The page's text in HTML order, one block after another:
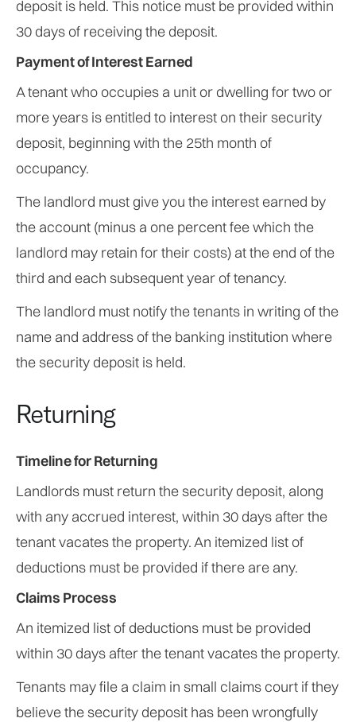
deposit is held. This notice must be provided within
30 days of receiving the deposit.
Payment of Interest Earned
A tenant who occupies a unit or dwelling for two or
more years is entitled to interest on their security
deposit, beginning with the 25th month of
occupancy.
The landlord must give you the interest earned by
the account (minus a one percent fee which the
landlord may retain for their costs) at the end of the
third and each subsequent year of tenancy.
The landlord must notify the tenants in writing of the
name and address of the banking institution where
the security deposit is held.
Returning
Timeline for Returning
Landlords must return the security deposit, along
with any accrued interest, within 30 days after the
tenant vacates the property. An itemized list of
deductions must be provided if there are any.
Claims Process
An itemized list of deductions must be provided
within 30 days after the tenant vacates the property.
Tenants may file a claim in small claims court if they
believe the security deposit has been wrongfully